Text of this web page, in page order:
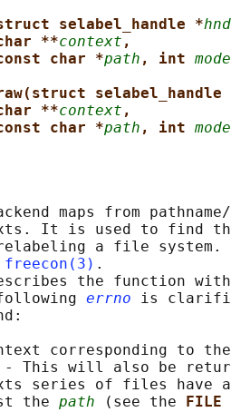
selabel_handle *hnd
**context ,
char *path , int mode
selabel_handle
**context ,
char *path , int mode
maps from
It is used to find
a file system.
freecon(3) .
the function
errno is
corresponding to the
This will also be
series of files have
the
path (see the FILE